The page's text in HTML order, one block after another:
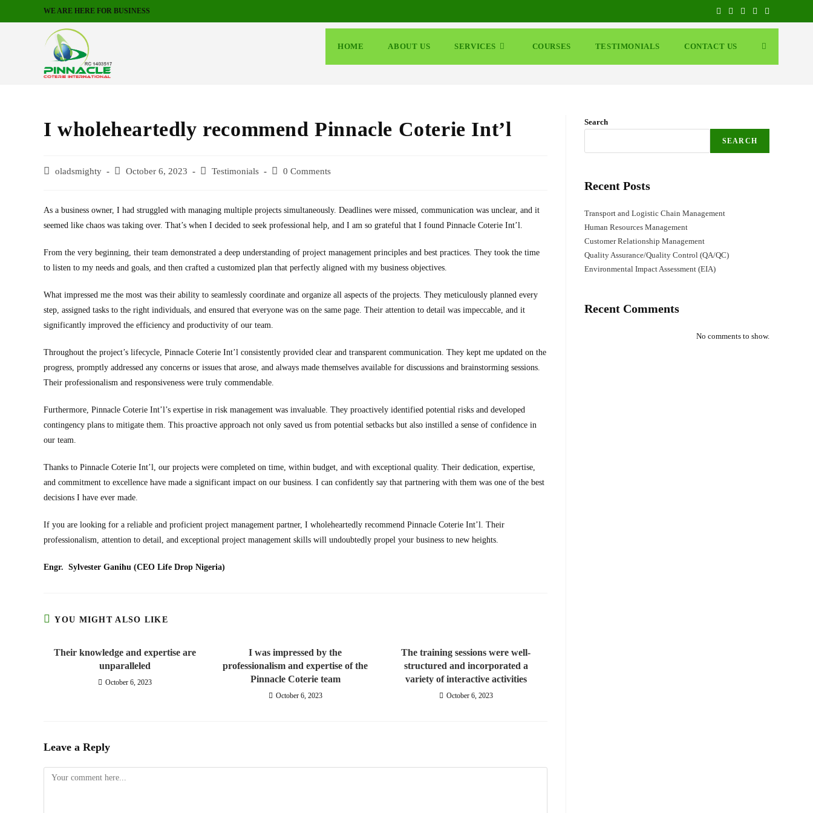
WE ARE HERE FOR BUSINESS
HOME ABOUT US SERVICES COURSES TESTIMONIALS CONTACT US
I wholeheartedly recommend Pinnacle Coterie Int’l
oladsmighty October 6, 2023 Testimonials 0 Comments
As a business owner, I had struggled with managing multiple projects simultaneously. Deadlines were missed, communication was unclear, and it
seemed like chaos was taking over. That’s when I decided to seek professional help, and I am so grateful that I found Pinnacle Coterie Int’l.
From the very beginning, their team demonstrated a deep understanding of project management principles and best practices. They took the time
to listen to my needs and goals, and then crafted a customized plan that perfectly aligned with my business objectives.
What impressed me the most was their ability to seamlessly coordinate and organize all aspects of the projects. They meticulously planned every
step, assigned tasks to the right individuals, and ensured that everyone was on the same page. Their attention to detail was impeccable, and it
significantly improved the efficiency and productivity of our team.
Throughout the project’s lifecycle, Pinnacle Coterie Int’l consistently provided clear and transparent communication. They kept me updated on the
progress, promptly addressed any concerns or issues that arose, and always made themselves available for discussions and brainstorming sessions.
Their professionalism and responsiveness were truly commendable.
Furthermore, Pinnacle Coterie Int’l’s expertise in risk management was invaluable. They proactively identified potential risks and developed
contingency plans to mitigate them. This proactive approach not only saved us from potential setbacks but also instilled a sense of confidence in
our team.
Thanks to Pinnacle Coterie Int’l, our projects were completed on time, within budget, and with exceptional quality. Their dedication, expertise,
and commitment to excellence have made a significant impact on our business. I can confidently say that partnering with them was one of the best
decisions I have ever made.
If you are looking for a reliable and proficient project management partner, I wholeheartedly recommend Pinnacle Coterie Int’l. Their
professionalism, attention to detail, and exceptional project management skills will undoubtedly propel your business to new heights.
Engr. Sylvester Ganihu (CEO Life Drop Nigeria)
YOU MIGHT ALSO LIKE
Their knowledge and expertise are
unparalleled
October 6, 2023
I was impressed by the
professionalism and expertise of the
Pinnacle Coterie team
October 6, 2023
The training sessions were well-
structured and incorporated a
variety of interactive activities
October 6, 2023
Leave a Reply
Search
SEARCH
Recent Posts
Transport and Logistic Chain Management
Human Resources Management
Customer Relationship Management
Quality Assurance/Quality Control (QA/QC)
Environmental Impact Assessment (EIA)
Recent Comments
No comments to show.